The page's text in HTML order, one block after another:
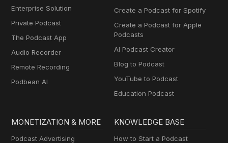
Enterprise Solution
Private Podcast
The Podcast App
Audio Recorder
Remote Recording
Podbean AI
Create a Podcast for Spotify
Create a Podcast for Apple
Podcasts
AI Podcast Creator
Blog to Podcast
YouTube to Podcast
Education Podcast
MONETIZATION & MORE
Podcast Advertising
KNOWLEDGE BASE
How to Start a Podcast